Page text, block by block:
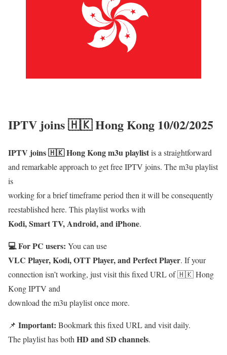
IPTV joins 🇭🇰 Hong Kong 10/02/2025
IPTV joins 🇭🇰 Hong Kong m3u playlistis a straightforward
and remarkable approach to get free IPTV joins. The m3u playlist
is
working for a brief timeframe period then it will be consequently
reestablished here. This playlist works with
Kodi, Smart TV, Android, and iPhone.
💻 For PC users: You can use
VLC Player, Kodi, OTT Player, and Perfect Player. If your
connection isn’t working, just visit this fixed URL of 🇭🇰 Hong
Kong IPTV and
download the m3u playlist once more.
📌 Important: Bookmark this fixed URL and visit daily.
The playlist has both HD and SD channels.